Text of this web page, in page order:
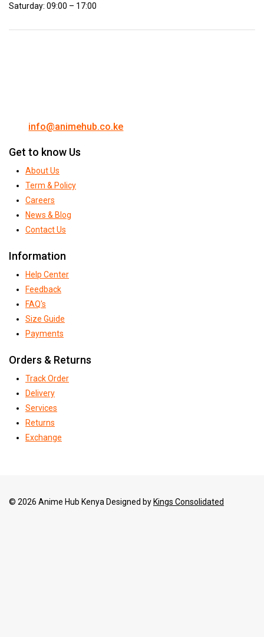
Saturday: 09:00 – 17:00
info@animehub.co.ke
Get to know Us
About Us
Term & Policy
Careers
News & Blog
Contact Us
Information
Help Center
Feedback
FAQ's
Size Guide
Payments
Orders & Returns
Track Order
Delivery
Services
Returns
Exchange
© 2026 Anime Hub Kenya Designed by Kings Consolidated